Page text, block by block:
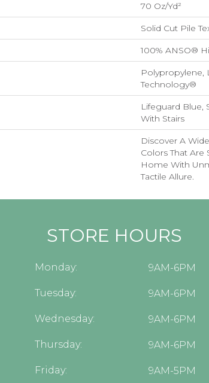
70 Oz/yd²
Solid Cut Pile
100% ANSO®
Polypropylene,
Technology®
Lifeguard Blue,
With Stairs
Discover A
Colors That Are
Home With
Tactile Allure.
STORE HOURS
Monday: 9AM-6PM
Tuesday: 9AM-6PM
Wednesday: 9AM-6PM
Thursday: 9AM-6PM
Friday: 9AM-5PM